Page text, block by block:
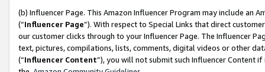
(b) Influencer Page. This Amazon Influencer Program may include an
(“Influencer Page”). With respect to Special Links that direct
our customer clicks through to your Influencer Page. The Influencer
text, pictures, compilations, lists, comments, digital videos or other
(“Influencer Content”), you will not submit such Influencer Content